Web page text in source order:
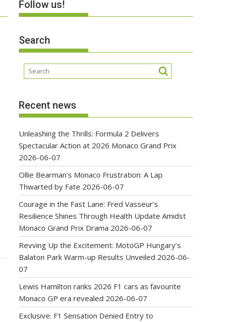
Follow us!
Search
Recent news
Unleashing the Thrills: Formula 2 Delivers
Spectacular Action at 2026 Monaco Grand Prix
2026-06-07
Ollie Bearman’s Monaco Frustration: A Lap
Thwarted by Fate 2026-06-07
Courage in the Fast Lane: Fred Vasseur’s
Resilience Shines Through Health Update Amidst
Monaco Grand Prix Drama 2026-06-07
Revving Up the Excitement: MotoGP Hungary’s
Balaton Park Warm-up Results Unveiled 2026-06-
07
Lewis Hamilton ranks 2026 F1 cars as favourite
Monaco GP era revealed 2026-06-07
Exclusive: F1 Sensation Denied Entry to